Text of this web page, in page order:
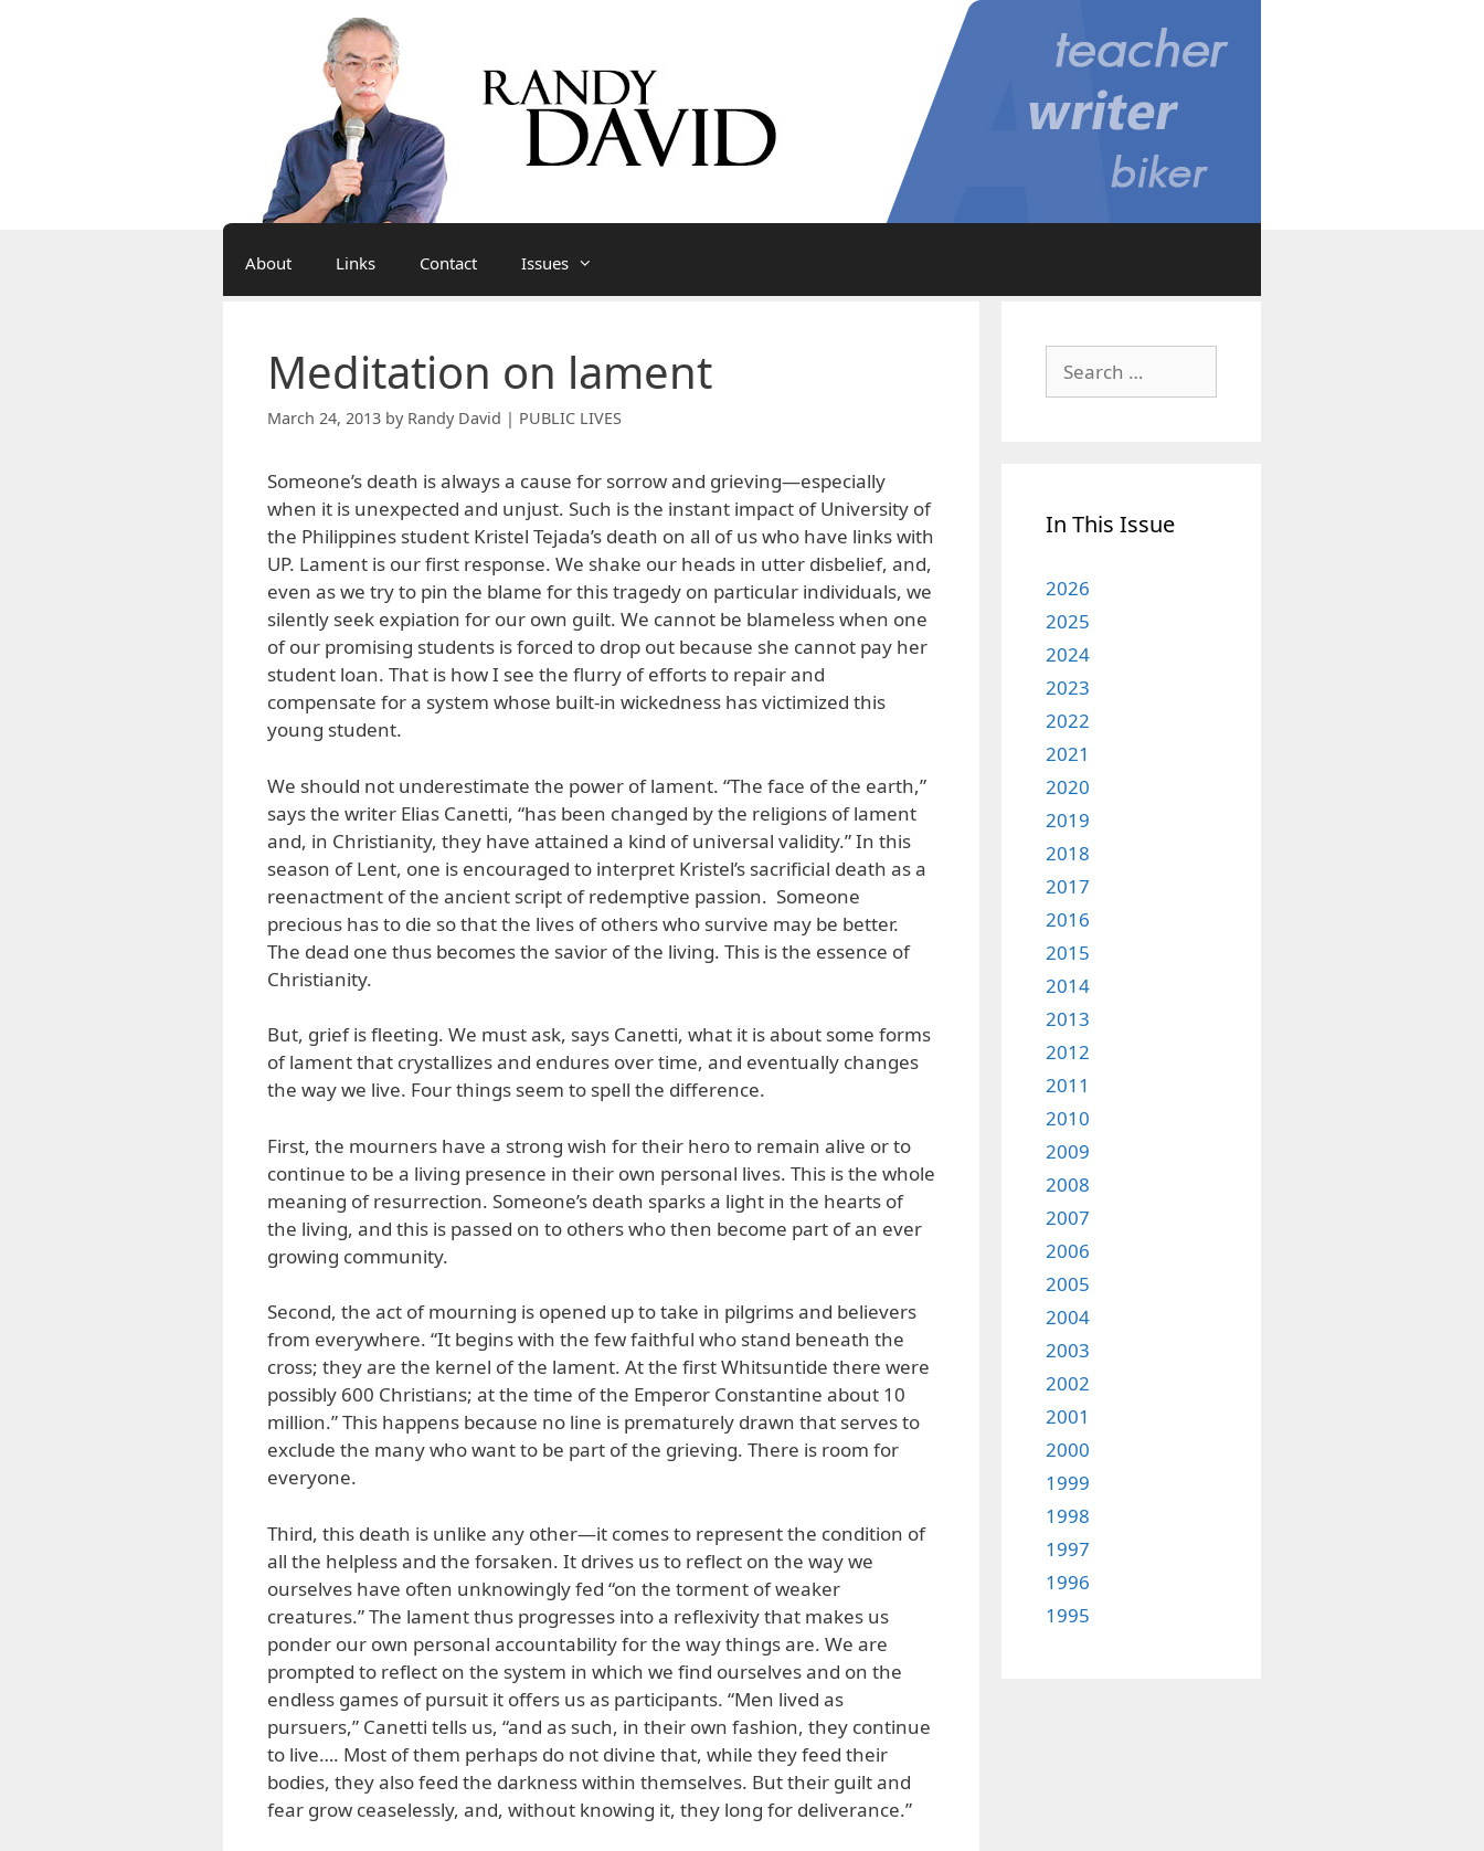
About Links Contact Issues
Meditation on lament
March 24, 2013 by Randy David | PUBLIC LIVES
Someone’s death is always a cause for sorrow and grieving—especially
when it is unexpected and unjust. Such is the instant impact of University of
the Philippines student Kristel Tejada’s death on all of us who have links with
UP. Lament is our first response. We shake our heads in utter disbelief, and,
even as we try to pin the blame for this tragedy on particular individuals, we
silently seek expiation for our own guilt. We cannot be blameless when one
of our promising students is forced to drop out because she cannot pay her
student loan. That is how I see the flurry of efforts to repair and
compensate for a system whose built-in wickedness has victimized this
young student.
We should not underestimate the power of lament. “The face of the earth,”
says the writer Elias Canetti, “has been changed by the religions of lament
and, in Christianity, they have attained a kind of universal validity.” In this
season of Lent, one is encouraged to interpret Kristel’s sacrificial death as a
reenactment of the ancient script of redemptive passion. Someone
precious has to die so that the lives of others who survive may be better.
The dead one thus becomes the savior of the living. This is the essence of
Christianity.
But, grief is fleeting. We must ask, says Canetti, what it is about some forms
of lament that crystallizes and endures over time, and eventually changes
the way we live. Four things seem to spell the difference.
First, the mourners have a strong wish for their hero to remain alive or to
continue to be a living presence in their own personal lives. This is the whole
meaning of resurrection. Someone’s death sparks a light in the hearts of
the living, and this is passed on to others who then become part of an ever
growing community.
Second, the act of mourning is opened up to take in pilgrims and believers
from everywhere. “It begins with the few faithful who stand beneath the
cross; they are the kernel of the lament. At the first Whitsuntide there were
possibly 600 Christians; at the time of the Emperor Constantine about 10
million.” This happens because no line is prematurely drawn that serves to
exclude the many who want to be part of the grieving. There is room for
everyone.
Third, this death is unlike any other—it comes to represent the condition of
all the helpless and the forsaken. It drives us to reflect on the way we
ourselves have often unknowingly fed “on the torment of weaker
creatures.” The lament thus progresses into a reflexivity that makes us
ponder our own personal accountability for the way things are. We are
prompted to reflect on the system in which we find ourselves and on the
endless games of pursuit it offers us as participants. “Men lived as
pursuers,” Canetti tells us, “and as such, in their own fashion, they continue
to live…. Most of them perhaps do not divine that, while they feed their
bodies, they also feed the darkness within themselves. But their guilt and
fear grow ceaselessly, and, without knowing it, they long for deliverance.”
for:
In This Issue
2026
2025
2024
2023
2022
2021
2020
2019
2018
2017
2016
2015
2014
2013
2012
2011
2010
2009
2008
2007
2006
2005
2004
2003
2002
2001
2000
1999
1998
1997
1996
1995